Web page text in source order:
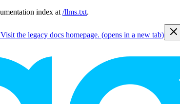
index at /llms.txt.
the legacy docs homepage. (opens in a new tab)